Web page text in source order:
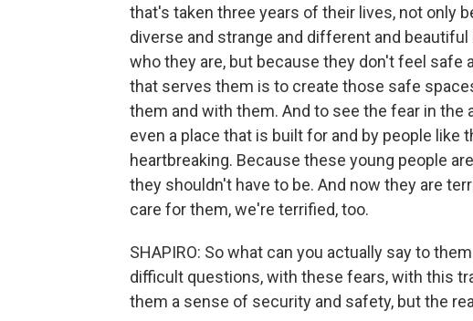
that's taken three years of their lives, not only
diverse and strange and different and
who they are, but because they don't feel safe
that serves them is to create those safe
them and with them. And to see the fear in
even a place that is built for and by people like
heartbreaking. Because these young people
they shouldn't have to be. And now they are
care for them, we're terrified, too.
SHAPIRO: So what can you actually say to
difficult questions, with these fears, with this
them a sense of security and safety, but the